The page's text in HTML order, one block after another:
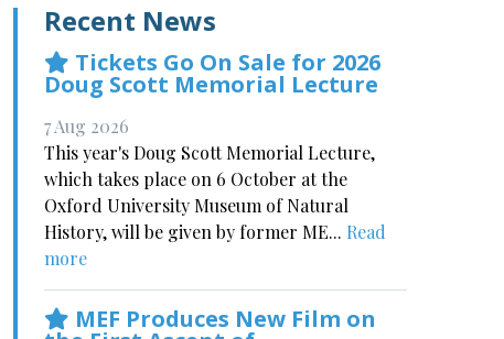
Recent News
Tickets Go On Sale for 2026
Doug Scott Memorial Lecture
7 Aug 2026
This year's Doug Scott Memorial Lecture,
which takes place on 6 October at the
Oxford University Museum of Natural
History, will be given by former ME... Read
more
MEF Produces New Film on